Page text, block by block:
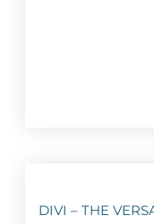
DIVI – THE